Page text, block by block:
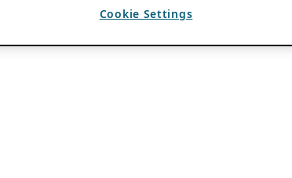
Cookie Settings